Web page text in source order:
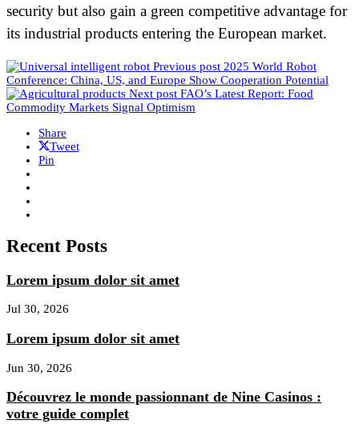
security but also gain a green competitive advantage for
its industrial products entering the European market.
Previous post 2025 World Robot
Conference: China, US, and Europe Show Cooperation Potential
Next post FAO’s Latest Report: Food
Commodity Markets Signal Optimism
Share
Tweet
Pin
Recent Posts
Lorem ipsum dolor sit amet
Jul 30, 2026
Lorem ipsum dolor sit amet
Jun 30, 2026
Découvrez le monde passionnant de Nine Casinos :
votre guide complet